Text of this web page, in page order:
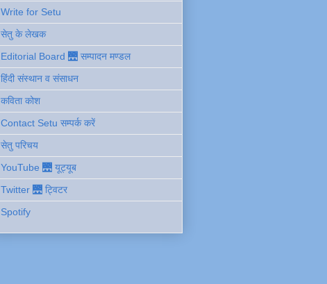
Write for Setu
सेतु के लेखक
Editorial Board 🌉 सम्पादन मण्डल
हिंदी संस्थान व संसाधन
कविता कोश
Contact Setu सम्पर्क करें
सेतु परिचय
YouTube 🌉 यूट्यूब
Twitter 🌉 ट्विटर
Spotify